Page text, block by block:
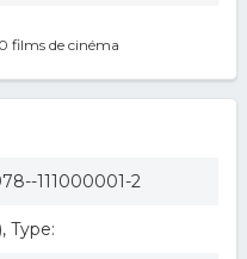
films de cinéma
111000001-2
Type: